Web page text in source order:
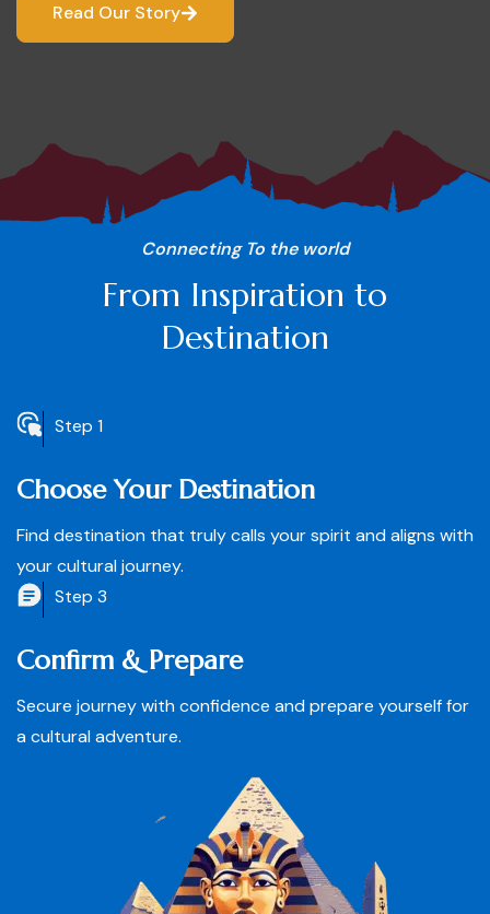
Read Our Story
Connecting To the world
From Inspiration to
Destination
Step 1
Choose Your Destination
Find destination that truly calls your spirit and aligns with
your cultural journey.
Step 3
Confirm & Prepare
Secure journey with confidence and prepare yourself for
a cultural adventure.